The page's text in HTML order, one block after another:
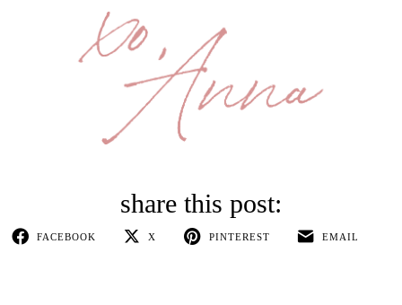
FACEBOOK X PINTEREST EMAIL